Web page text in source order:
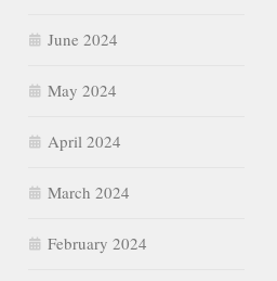
June 2024
May 2024
April 2024
March 2024
February 2024